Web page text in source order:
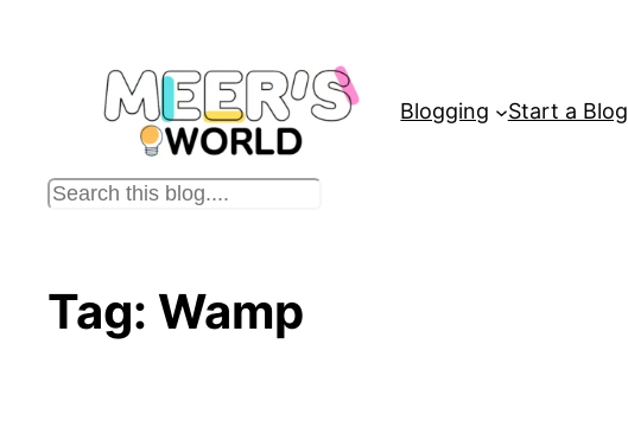
Blogging
Start a Blog
S
r
Tag: Wamp